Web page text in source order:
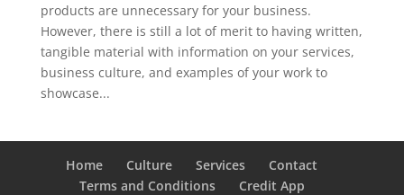
products are unnecessary for your business.
However, there is still a lot of merit to having written,
tangible material with information on your services,
business culture, and examples of your work to
showcase...
Home Culture Services
Contact
Terms and Conditions
Credit App